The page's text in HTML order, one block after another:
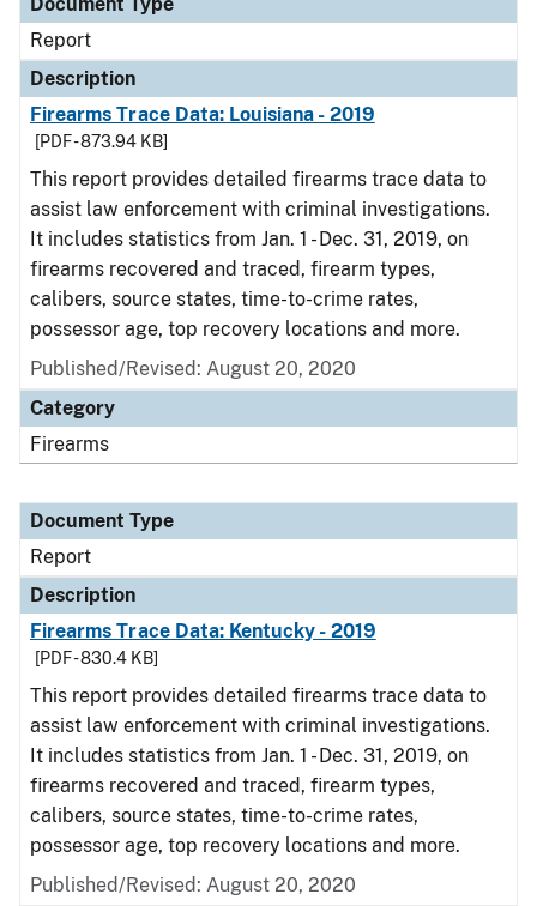
Report
Description
Firearms Trace Data: Louisiana - 2019
[PDF - 873.94 KB]
This report provides detailed firearms trace data to
assist law enforcement with criminal investigations.
It includes statistics from Jan. 1 - Dec. 31, 2019, on
firearms recovered and traced, firearm types,
calibers, source states, time-to-crime rates,
possessor age, top recovery locations and more.
Published/Revised: August 20, 2020
Category
Firearms
Document Type
Report
Description
Firearms Trace Data: Kentucky - 2019
[PDF - 830.4 KB]
This report provides detailed firearms trace data to
assist law enforcement with criminal investigations.
It includes statistics from Jan. 1 - Dec. 31, 2019, on
firearms recovered and traced, firearm types,
calibers, source states, time-to-crime rates,
possessor age, top recovery locations and more.
Published/Revised: August 20, 2020